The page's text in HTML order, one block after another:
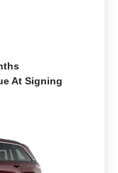
At Signing